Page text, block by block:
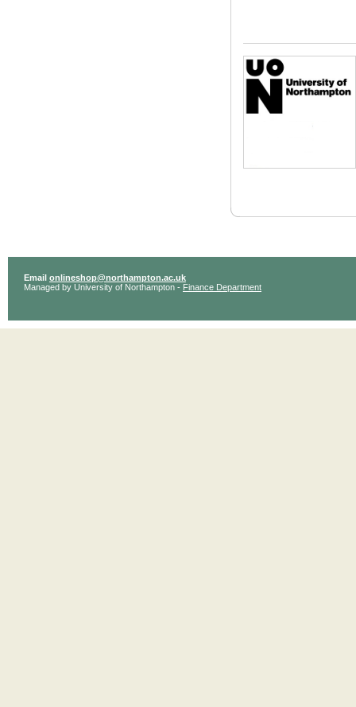
Email onlineshop@northampton.ac.uk
Managed by University of Northampton - Finance Department